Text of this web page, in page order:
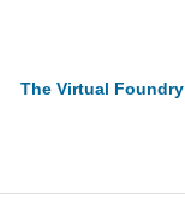
The Virtual Foundry